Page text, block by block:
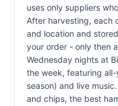
uses only suppliers
After harvesting, each
and location and
your order - only then
Wednesday nights at
the week, featuring
season) and live
and chips, the best